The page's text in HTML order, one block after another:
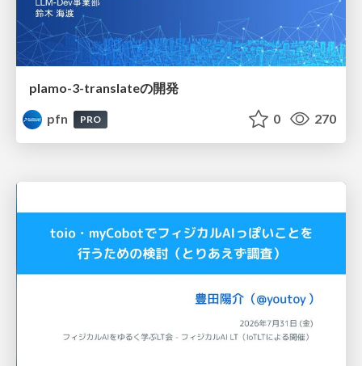
plamo-3-translateの開発
pfn
PRO 0 270